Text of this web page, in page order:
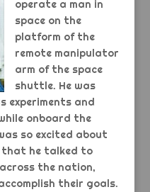
operate a man in
space on the
platform of the
remote manipulator
arm of the space
shuttle. He was
experiments and
onboard the
so excited about
that he talked to
the nation,
their goals.